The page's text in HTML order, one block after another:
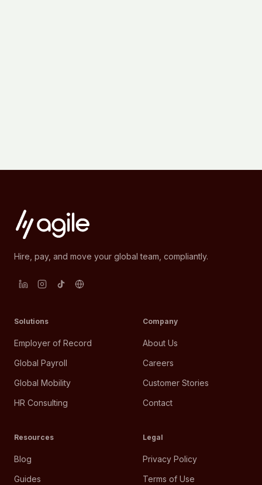
Hire, pay, and move your global team, compliantly.
Solutions
Employer of Record
Global Payroll
Global Mobility
HR Consulting
Company
About Us
Careers
Customer Stories
Contact
Resources
Blog
Guides
Legal
Privacy Policy
Terms of Use